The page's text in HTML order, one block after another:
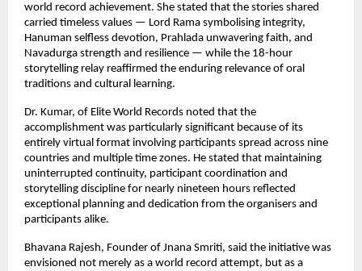
world record achievement. She stated that the stories shared
carried timeless values — Lord Rama symbolising integrity,
Hanuman selfless devotion, Prahlada unwavering faith, and
Navadurga strength and resilience — while the 18-hour
storytelling relay reaffirmed the enduring relevance of oral
traditions and cultural learning.
Dr. Kumar, of Elite World Records noted that the
accomplishment was particularly significant because of its
entirely virtual format involving participants spread across nine
countries and multiple time zones. He stated that maintaining
uninterrupted continuity, participant coordination and
storytelling discipline for nearly nineteen hours reflected
exceptional planning and dedication from the organisers and
participants alike.
Bhavana Rajesh, Founder of Jnana Smriti, said the initiative was
envisioned not merely as a world record attempt, but as a